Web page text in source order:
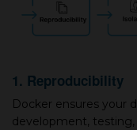
1. Reproducibility
Docker ensures your
development,